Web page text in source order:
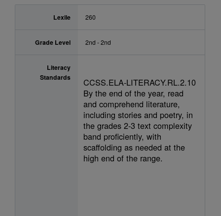
Lexile 260
Grade Level 2nd - 2nd
Literacy
Standards
CCSS.ELA-LITERACY.RL.2.10
By the end of the year, read
and comprehend literature,
including stories and poetry, in
the grades 2-3 text complexity
band proficiently, with
scaffolding as needed at the
high end of the range.